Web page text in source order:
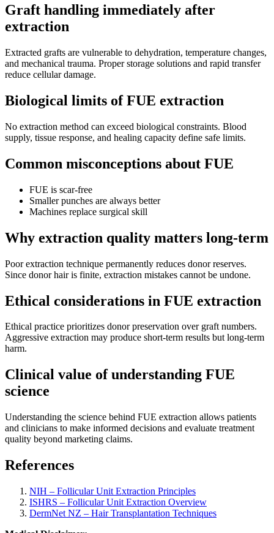
Graft handling immediately after
extraction
Extracted grafts are vulnerable to dehydration, temperature changes,
and mechanical trauma. Proper storage solutions and rapid transfer
reduce cellular damage.
Biological limits of FUE extraction
No extraction method can exceed biological constraints. Blood
supply, tissue response, and healing capacity define safe limits.
Common misconceptions about FUE
FUE is scar-free
Smaller punches are always better
Machines replace surgical skill
Why extraction quality matters long-term
Poor extraction technique permanently reduces donor reserves.
Since donor hair is finite, extraction mistakes cannot be undone.
Ethical considerations in FUE extraction
Ethical practice prioritizes donor preservation over graft numbers.
Aggressive extraction may produce short-term results but long-term
harm.
Clinical value of understanding FUE
science
Understanding the science behind FUE extraction allows patients
and clinicians to make informed decisions and evaluate treatment
quality beyond marketing claims.
References
NIH – Follicular Unit Extraction Principles
ISHRS – Follicular Unit Extraction Overview
DermNet NZ – Hair Transplantation Techniques